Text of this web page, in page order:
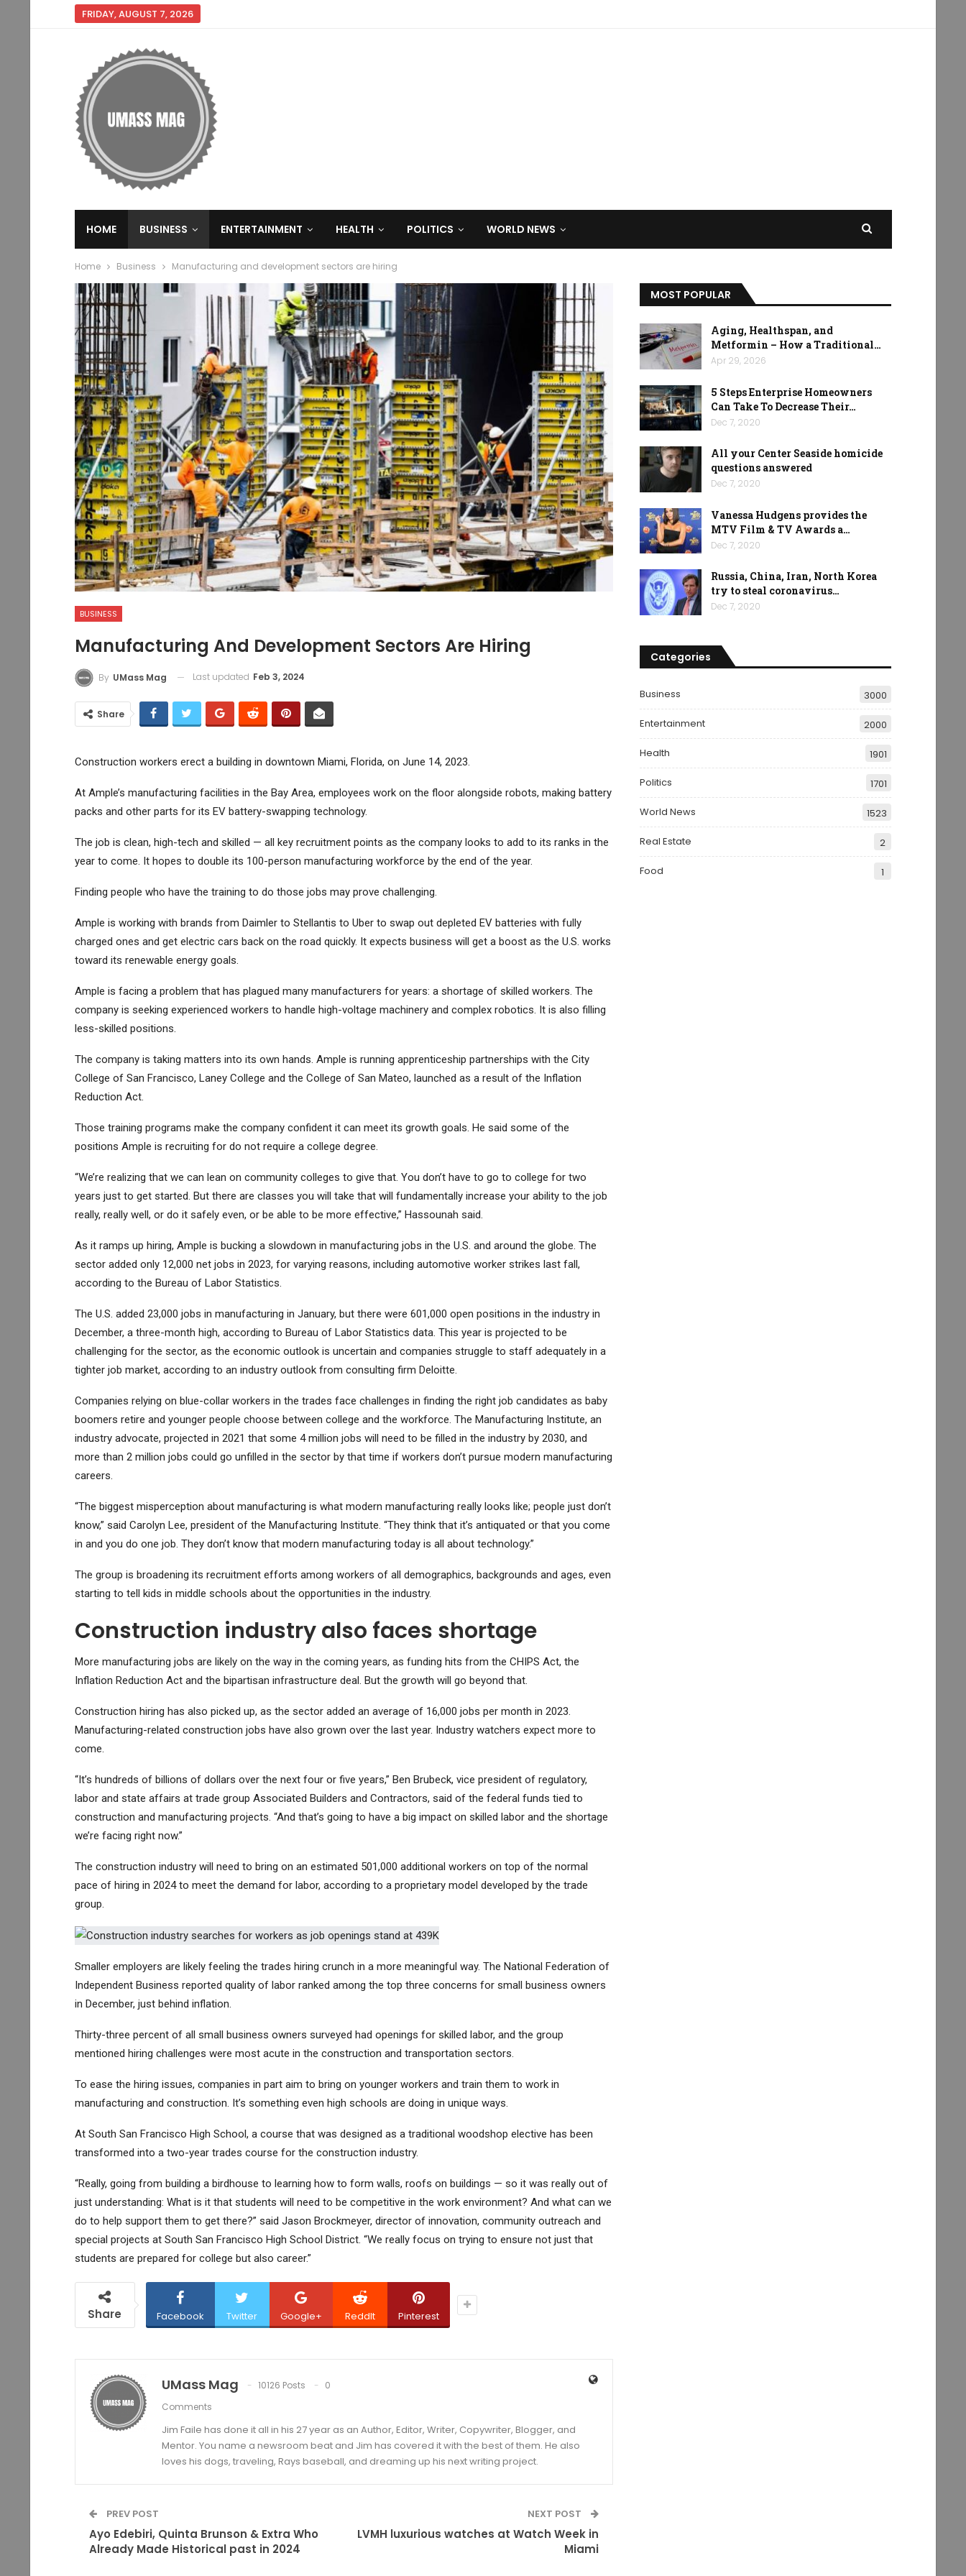
FRIDAY, AUGUST 7, 2026
HOME BUSINESS ENTERTAINMENT HEALTH POLITICS WORLD NEWS
Home Business Manufacturing and development sectors are hiring
BUSINESS
Manufacturing And Development Sectors Are Hiring
By UMass Mag Last updated Feb 3, 2024
Share
Construction workers erect a building in downtown Miami, Florida, on June 14, 2023.
At Ample’s manufacturing facilities in the Bay Area, employees work on the floor alongside robots, making battery
packs and other parts for its EV battery-swapping technology.
The job is clean, high-tech and skilled — all key recruitment points as the company looks to add to its ranks in the
year to come. It hopes to double its 100-person manufacturing workforce by the end of the year.
Finding people who have the training to do those jobs may prove challenging.
Ample is working with brands from Daimler to Stellantis to Uberto swap out depleted EV batteries with fully
charged ones and get electric cars back on the road quickly. It expects business will get a boost as the U.S. works
toward its renewable energy goals.
Ample is facing a problem that has plagued many manufacturers for years: a shortage of skilled workers. The
company is seeking experienced workers to handle high-voltage machinery and complex robotics. It is also filling
less-skilled positions.
The company is taking matters into its own hands. Ample is running apprenticeship partnerships with the City
College of San Francisco, Laney College and the College of San Mateo, launched as a result of the Inflation
Reduction Act.
Those training programs make the company confident it can meet its growth goals. He said some of the
positions Ample is recruiting for do not require a college degree.
“We’re realizing that we can lean on community colleges to give that. You don’t have to go to college for two
years just to get started. But there are classes you will take that will fundamentally increase your ability to the job
really, really well, or do it safely even, or be able to be more effective,” Hassounah said.
As it ramps up hiring, Ample is bucking a slowdown in manufacturing jobs in the U.S. and around the globe. The
sector added only 12,000 net jobs in 2023, for varying reasons, including automotive worker strikes last fall,
according to the Bureau of Labor Statistics.
The U.S. added 23,000 jobs in manufacturing in January, but there were 601,000 open positions in the industry in
December, a three-month high, according to Bureau of Labor Statistics data. This year is projected to be
challenging for the sector, as the economic outlook is uncertain and companies struggle to staff adequately in a
tighter job market, according to an industry outlook from consulting firm Deloitte.
Companies relying on blue-collar workers in the trades face challenges in finding the right job candidates as baby
boomers retire and younger people choose between college and the workforce. The Manufacturing Institute, an
industry advocate, projected in 2021 that some 4 million jobs will need to be filled in the industry by 2030, and
more than 2 million jobs could go unfilled in the sector by that time if workers don’t pursue modern manufacturing
careers.
“The biggest misperception about manufacturing is what modern manufacturing really looks like; people just don’t
know,” said Carolyn Lee, president of the Manufacturing Institute. “They think that it’s antiquated or that you come
in and you do one job. They don’t know that modern manufacturing today is all about technology.”
The group is broadening its recruitment efforts among workers of all demographics, backgrounds and ages, even
starting to tell kids in middle schools about the opportunities in the industry.
Construction industry also faces shortage
More manufacturing jobs are likely on the way in the coming years, as funding hits from the CHIPS Act, the
Inflation Reduction Act and the bipartisan infrastructure deal. But the growth will go beyond that.
Construction hiring has also picked up, as the sector added an average of 16,000 jobs per month in 2023.
Manufacturing-related construction jobs have also grown over the last year. Industry watchers expect more to
come.
“It’s hundreds of billions of dollars over the next four or five years,” Ben Brubeck, vice president of regulatory,
labor and state affairs at trade group Associated Builders and Contractors, said of the federal funds tied to
construction and manufacturing projects. “And that’s going to have a big impact on skilled labor and the shortage
we’re facing right now.”
The construction industry will need to bring on an estimated 501,000 additional workers on top of the normal
pace of hiring in 2024 to meet the demand for labor, according to a proprietary model developed by the trade
group.
Smaller employers are likely feeling the trades hiring crunch in a more meaningful way. The National Federation of
Independent Business reported quality of labor ranked among the top three concerns for small business owners
in December, just behind inflation.
Thirty-three percent of all small business owners surveyed had openings for skilled labor, and the group
mentioned hiring challenges were most acute in the construction and transportation sectors.
To ease the hiring issues, companies in part aim to bring on younger workers and train them to work in
manufacturing and construction. It’s something even high schools are doing in unique ways.
At South San Francisco High School, a course that was designed as a traditional woodshop elective has been
transformed into a two-year trades course for the construction industry.
“Really, going from building a birdhouse to learning how to form walls, roofs on buildings — so it was really out of
just understanding: What is it that students will need to be competitive in the work environment? And what can we
do to help support them to get there?” said Jason Brockmeyer, director of innovation, community outreach and
special projects at South San Francisco High School District. “We really focus on trying to ensure not just that
students are prepared for college but also career.”
Share Facebook Twitter Google+ ReddIt Pinterest
UMass Mag 10126 Posts
0
Comments
Jim Faile has done it all in his 27 year as an Author, Editor, Writer, Copywriter, Blogger, and
Mentor. You name a newsroom beat and Jim has covered it with the best of them. He also
loves his dogs, traveling, Rays baseball, and dreaming up his next writing project.
PREV POST
Ayo Edebiri, Quinta Brunson & Extra Who
Already Made Historical past in 2024
NEXT POST
LVMH luxurious watches at Watch Week in
Miami
MOST POPULAR
Aging, Healthspan, and
Metformin – How a Traditional…
Apr 29, 2026
5 Steps Enterprise Homeowners
Can Take To Decrease Their…
Dec 7, 2020
All your Center Seaside homicide
questions answered
Dec 7, 2020
Vanessa Hudgens provides the
MTV Film & TV Awards a…
Dec 7, 2020
Russia, China, Iran, North Korea
try to steal coronavirus…
Dec 7, 2020
Categories
Business 3000
Entertainment 2000
Health 1901
Politics 1701
World News 1523
Real Estate 2
Food 1